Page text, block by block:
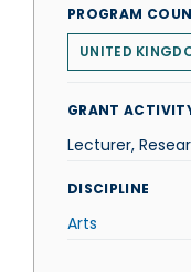
PROGRAM
UNITED
GRANT
Lecturer,
DISCIPLINE
Arts